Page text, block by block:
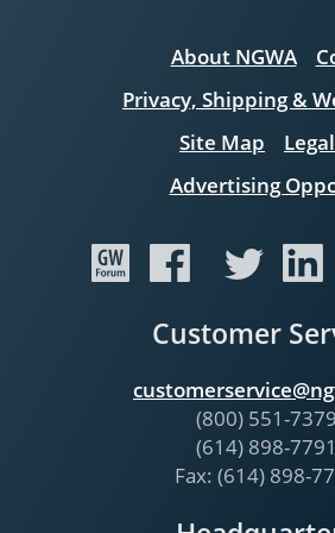
About NGWA
Privacy, Shipping &
Site Map
Advertising
Customer
(800) 551-7379
(614) 898-7791
Fax: (614) 898-